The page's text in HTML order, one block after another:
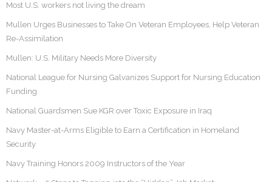
Most U.S. workers not living the dream
Mullen Urges Businesses to Take On Veteran Employees, Help Veteran
Re-Assimilation
Mullen: U.S. Military Needs More Diversity
National League for Nursing Galvanizes Support for Nursing Education
Funding
National Guardsmen Sue KGR over Toxic Exposure in Iraq
Navy Master-at-Arms Eligible to Earn a Certification in Homeland
Security
Navy Training Honors 2009 Instructors of the Year